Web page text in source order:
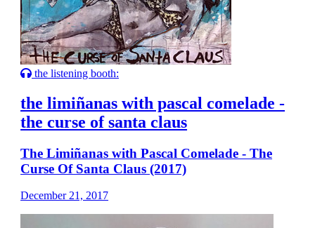
the listening booth:
the limiñanas with pascal comelade -
the curse of santa claus
The Limiñanas with Pascal Comelade - The
Curse Of Santa Claus (2017)
December 21, 2017